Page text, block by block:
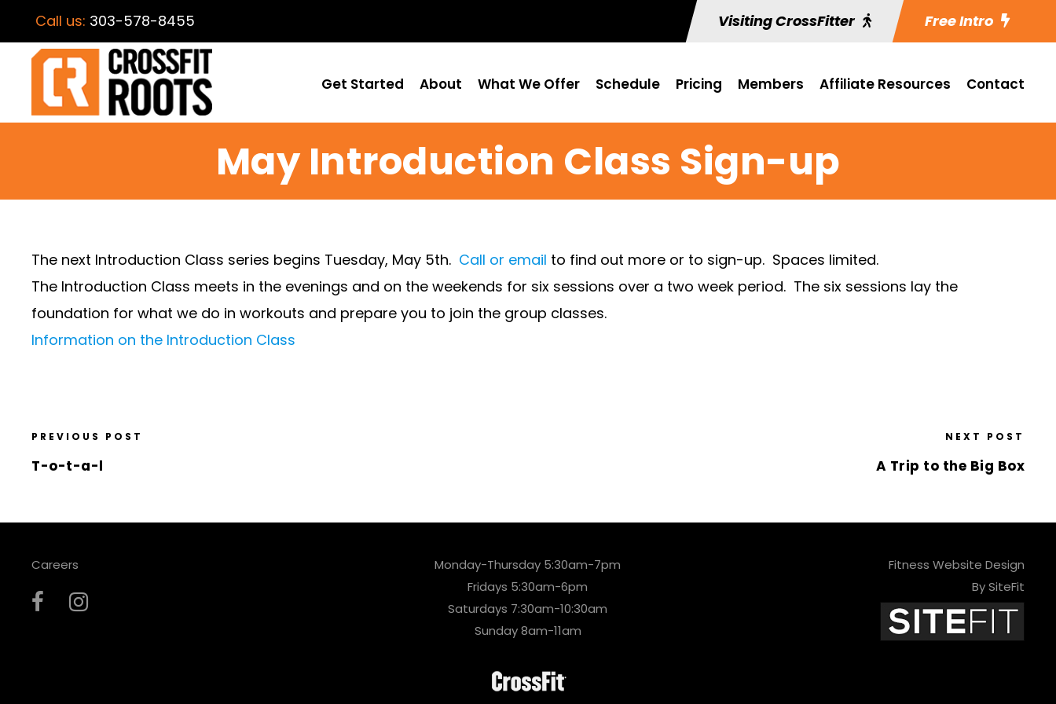
Call us: 303-578-8455 Visiting CrossFitter Free Intro
Get Started About What We Offer Schedule Pricing Members Affiliate Resources Contact
May Introduction Class Sign-up
The next Introduction Class series begins Tuesday, May 5th. Call or email to find out more or to sign-up. Spaces limited.
The Introduction Class meets in the evenings and on the weekends for six sessions over a two week period. The six sessions lay the
foundation for what we do in workouts and prepare you to join the group classes.
Information on the Introduction Class
PREVIOUS POST
T-o-t-a-l
NEXT POST
A Trip to the Big Box
Careers
Monday-Thursday 5:30am-7pm
Fridays 5:30am-6pm
Saturdays 7:30am-10:30am
Sunday 8am-11am
Fitness Website Design
By SiteFit